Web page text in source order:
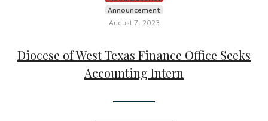
Announcement
August 7, 2023
Diocese of West Texas Finance Office Seeks
Accounting Intern